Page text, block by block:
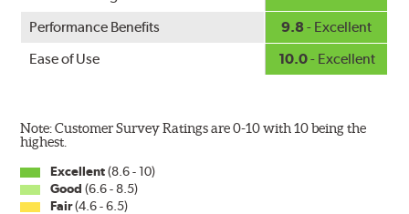
Performance Benefits
9.8- Excellent
Ease of Use
10.0- Excellent
Note: Customer Survey Ratings are 0-10 with 10 being the
highest.
Excellent(8.6 - 10)
Good (6.6 - 8.5)
Fair(4.6 - 6.5)